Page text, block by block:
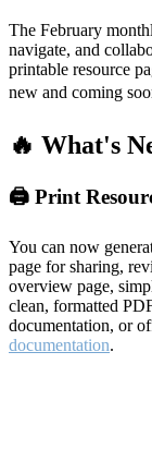
The February
navigate, and
printable resource
new and coming
🔥 What's
🖨️ Print
You can now
page for sharing,
overview page,
clean, formatted
documentation, or
documentation.